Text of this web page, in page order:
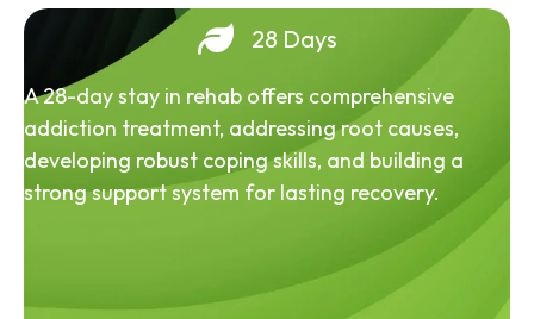
28 Days
A 28-day stay in rehab offers comprehensive
addiction treatment, addressing root causes,
developing robust coping skills, and building a
strong support system for lasting recovery.